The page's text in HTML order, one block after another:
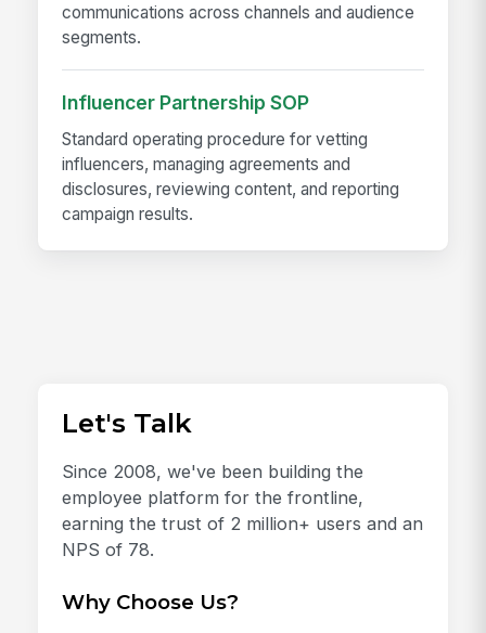
communications across channels and audience
segments.
Influencer Partnership SOP
Standard operating procedure for vetting
influencers, managing agreements and
disclosures, reviewing content, and reporting
campaign results.
Let's Talk
Since 2008, we've been building the
employee platform for the frontline,
earning the trust of 2 million+ users and an
NPS of 78.
Why Choose Us?